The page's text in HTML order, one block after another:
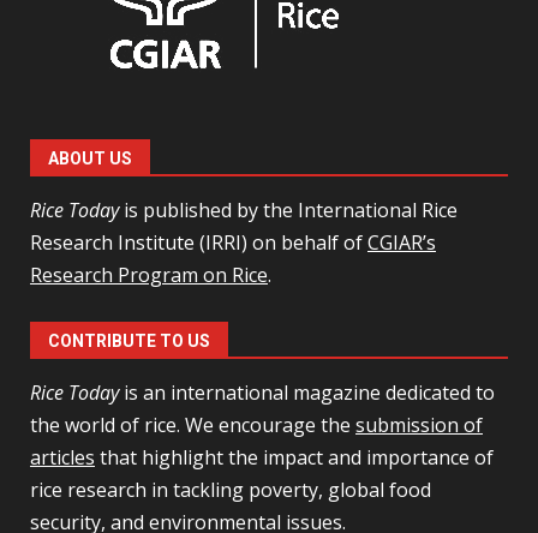
ABOUT US
Rice Todayis published by the International Rice
Research Institute (IRRI) on behalf ofCGIAR’s
Research Program on Rice.
CONTRIBUTE TO US
Rice Todayis an international magazine dedicated to
the world of rice. We encourage the submission of
articles that highlight the impact and importance of
rice research in tackling poverty, global food
security, and environmental issues.